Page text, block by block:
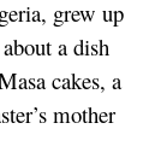
grew up
a dish
cakes, a
mother